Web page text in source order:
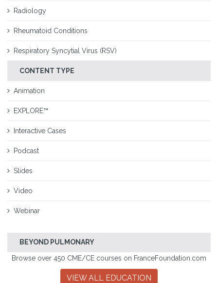
Radiology
Rheumatoid Conditions
Respiratory Syncytial Virus (RSV)
CONTENT TYPE
Animation
EXPLORE™
Interactive Cases
Podcast
Slides
Video
Webinar
BEYOND PULMONARY
Browse over 450 CME/CE courses on FranceFoundation.com
VIEW ALL EDUCATION